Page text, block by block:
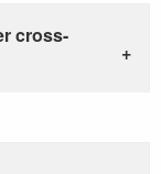
cross-